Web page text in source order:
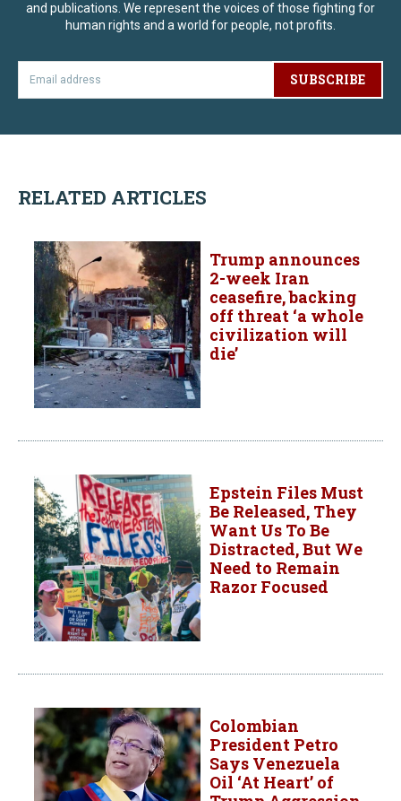
and publications. We represent the voices of those fighting for
human rights and a world for people, not profits.
SUBSCRIBE
RELATED ARTICLES
Trump announces
2-week Iran
ceasefire, backing
off threat ‘a whole
civilization will
die’
Epstein Files Must
Be Released, They
Want Us To Be
Distracted, But We
Need to Remain
Razor Focused
Colombian
President Petro
Says Venezuela
Oil ‘At Heart’ of